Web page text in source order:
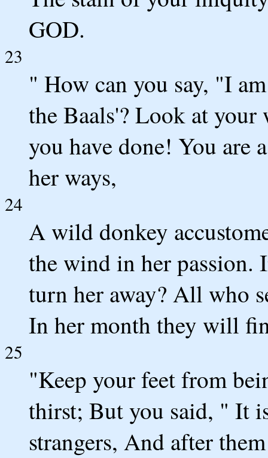
GOD.
23
" How can you say, "I
the Baals'? Look at
you have done! You are
her ways,
24
A wild donkey
the wind in her passion.
turn her away? All who
In her month they will
25
"Keep your feet from
thirst; But you said, " It
strangers, And after